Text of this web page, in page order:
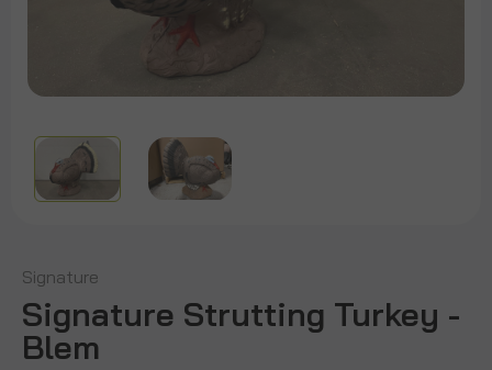
Signature
Signature Strutting Turkey -
Blem